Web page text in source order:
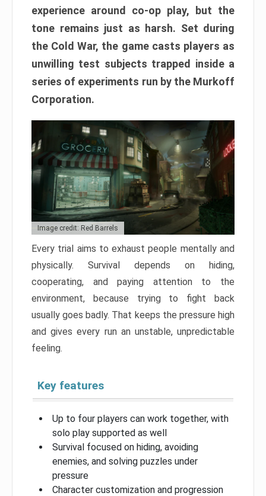
experience around co-op play, but the
tone remains just as harsh. Set during
the Cold War, the game casts players as
unwilling test subjects trapped inside a
series of experiments run by the Murkoff
Corporation.
Image credit: Red Barrels
Every trial aims to exhaust people mentally and
physically. Survival depends on hiding,
cooperating, and paying attention to the
environment, because trying to fight back
usually goes badly. That keeps the pressure high
and gives every run an unstable, unpredictable
feeling.
Key features
Up to four players can work together, with
solo play supported as well
Survival focused on hiding, avoiding
enemies, and solving puzzles under
pressure
Character customization and progression